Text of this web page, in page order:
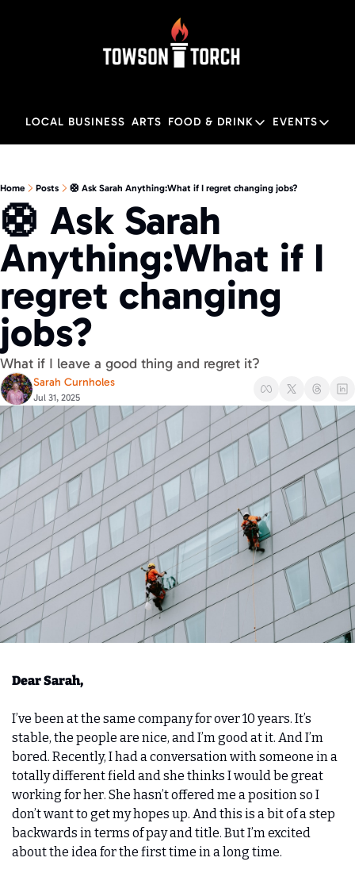
LOCAL BUSINESS ARTS FOOD & DRINK
FOOD & DRINK
EVENTS
EVENTS
Home Posts 🛟 Ask Sarah Anything:What if I regret changing jobs?
🛟 Ask Sarah
Anything:What if I
regret changing
jobs?
What if I leave a good thing and regret it?
Sarah Curnholes
Jul 31, 2025
Dear Sarah,
I’ve been at the same company for over 10 years. It’s
stable, the people are nice, and I’m good at it. And I’m
bored. Recently, I had a conversation with someone in a
totally different field and she thinks I would be great
working for her. She hasn’t offered me a position so I
don’t want to get my hopes up. And this is a bit of a step
backwards in terms of pay and title. But I’m excited
about the idea for the first time in a long time.